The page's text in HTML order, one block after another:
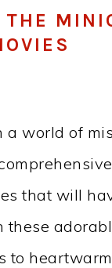
world of
that will
to